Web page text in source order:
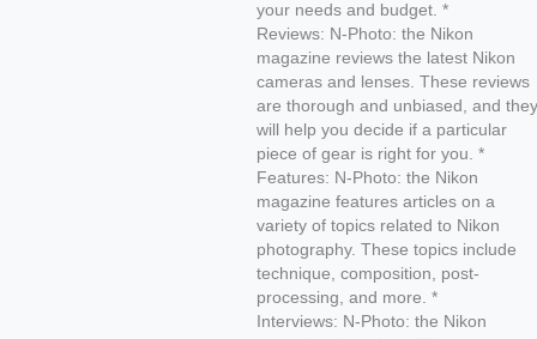
your needs and budget. *
Reviews: N-Photo: the Nikon
magazine reviews the latest Nikon
cameras and lenses. These reviews
are thorough and unbiased, and they
will help you decide if a particular
piece of gear is right for you. *
Features: N-Photo: the Nikon
magazine features articles on a
variety of topics related to Nikon
photography. These topics include
technique, composition, post-
processing, and more. *
Interviews: N-Photo: the Nikon